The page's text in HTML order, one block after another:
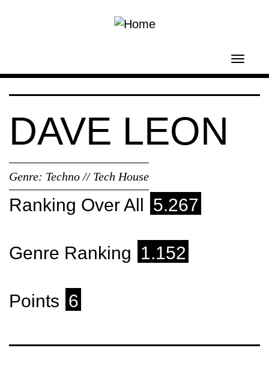
DAVE LEON
Genre: Techno // Tech House
Ranking Over All 5.267
Genre Ranking 1.152
Points 6